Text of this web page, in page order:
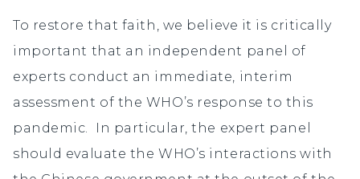
To restore that faith, we believe it is critically
important that an independent panel of
experts conduct an immediate, interim
assessment of the WHO’s response to this
pandemic. In particular, the expert panel
should evaluate the WHO’s interactions with